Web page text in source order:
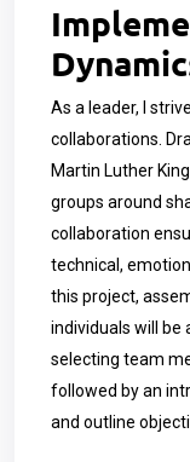
As a leader, I
collaborations.
Martin Luther
groups around
collaboration
technical,
this project,
individuals will be
selecting team
followed by an
and outline